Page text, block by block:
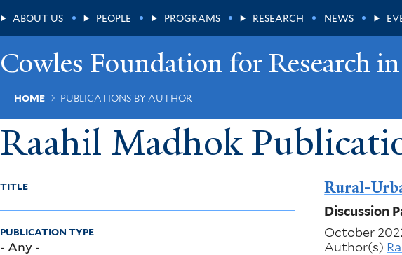
to
main
content
Cowles Foundation for Research
Main
Menu
ABOUT US PEOPLE PROGRAMS RESEARCH NEWS
Breadcrumb
HOME PUBLICATIONS BY AUTHOR
Raahil Madhok
TITLE
PUBLICATION TYPE
Rural-
Discussion
October
Author(s)